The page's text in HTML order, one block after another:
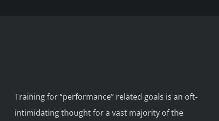
Training for “performance” related goals is an oft-
intimidating thought for a vast majority of the